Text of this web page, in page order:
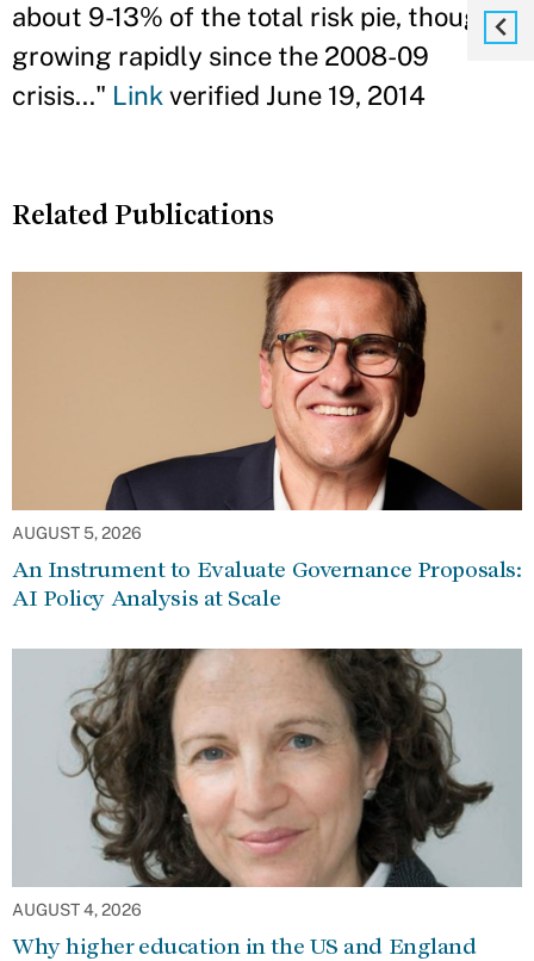
about 9-13% of the total risk pie, though
growing rapidly since the 2008-09
crisis..." Linkverified June 19, 2014
Related Publications
AUGUST 5, 2026
An Instrument to Evaluate Governance Proposals:
AI Policy Analysis at Scale
AUGUST 4, 2026
Why higher education in the US and England